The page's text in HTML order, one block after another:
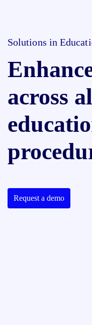
Solutions in
across
Request a demo